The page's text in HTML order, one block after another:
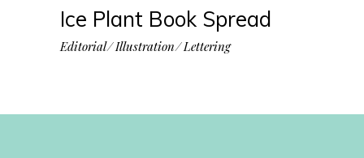
Ice Plant Book Spread
Editorial Illustration Lettering